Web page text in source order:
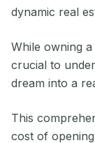
dynamic real
While owning a
crucial to
dream into a
This
cost of